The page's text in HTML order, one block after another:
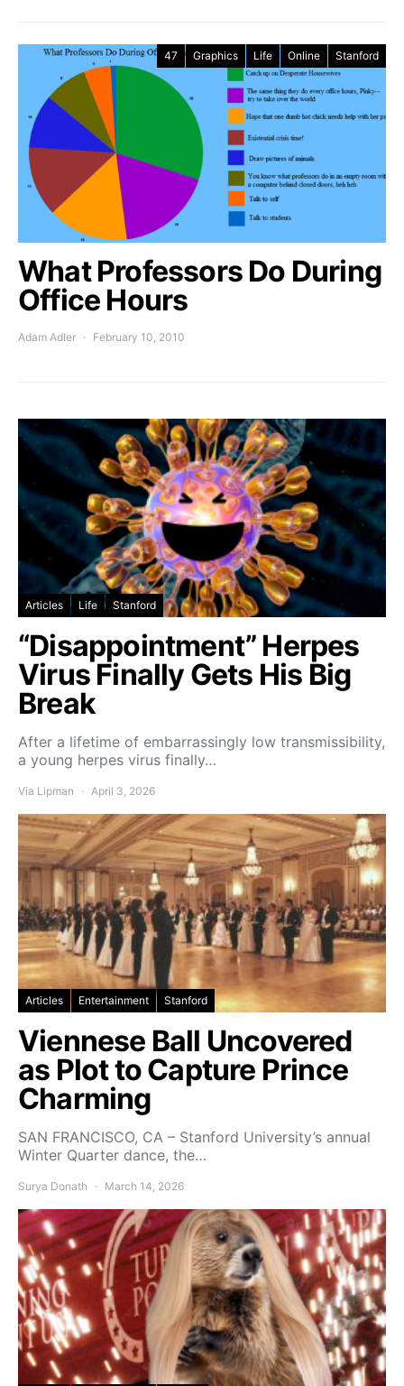
47 Graphics Life Online Stanford
What Professors Do During
Office Hours
Adam Adler February 10, 2010
Articles Life Stanford
“Disappointment” Herpes
Virus Finally Gets His Big
Break
After a lifetime of embarrassingly low transmissibility,
a young herpes virus finally…
Via Lipman April 3, 2026
Articles Entertainment Stanford
Viennese Ball Uncovered
as Plot to Capture Prince
Charming
SAN FRANCISCO, CA – Stanford University’s annual
Winter Quarter dance, the…
Surya Donath March 14, 2026